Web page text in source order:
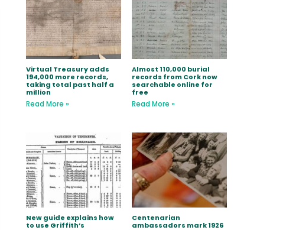
Virtual Treasury adds
194,000 more records,
taking total past half a
million
Read More »
Almost 110,000 burial
records from Cork now
searchable online for
free
Read More »
New guide explains how
to use Griffith’s
Centenarian
ambassadors mark 1926